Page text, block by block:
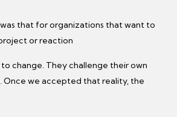
that for organizations that want to
or reaction
change. They challenge their own
Once we accepted that reality, the